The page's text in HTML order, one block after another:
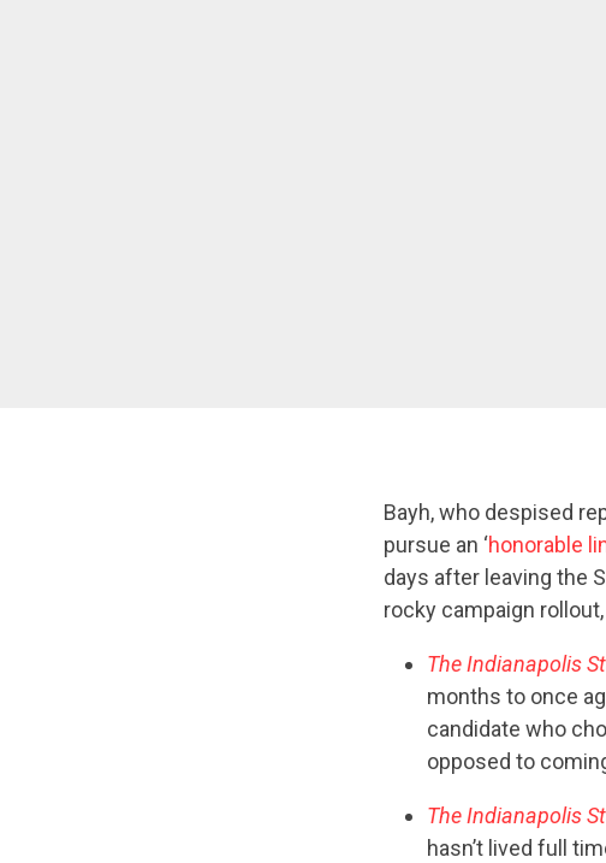
Bayh, who despised
pursue an ‘honorable
days after leaving the
rocky campaign
The Indianapolis
months to once
candidate who
opposed to
The Indianapolis
hasn’t lived full